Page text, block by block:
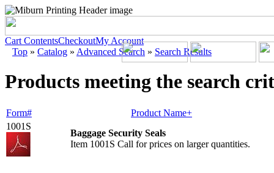
Cart ContentsCheckoutMy Account
Top » Catalog » Advanced Search » Search Results
Products meeting the search
Form#
Product Name+
1001S
Baggage Security Seals
Item 1001S Call for prices on larger quantities.